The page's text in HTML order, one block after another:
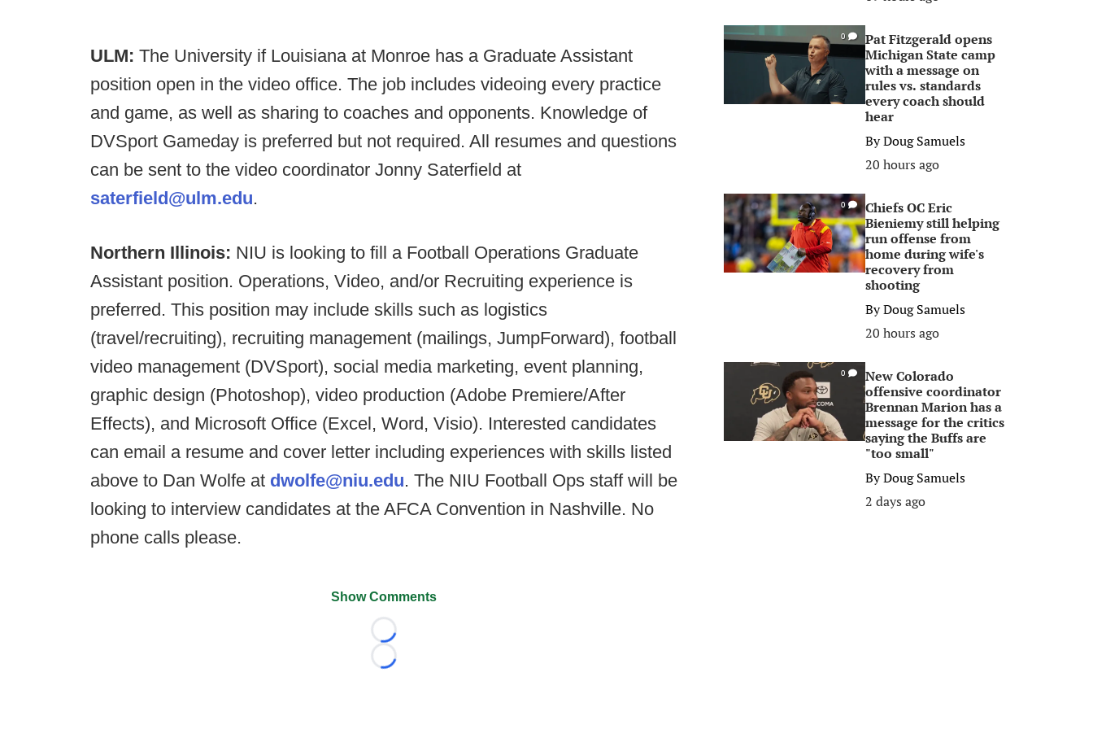
ULM: The University if Louisiana at Monroe has a Graduate Assistant
position open in the video office. The job includes videoing every practice
and game, as well as sharing to coaches and opponents. Knowledge of
DVSport Gameday is preferred but not required. All resumes and questions
can be sent to the video coordinator Jonny Saterfield at
saterfield@ulm.edu.
Northern Illinois: NIU is looking to fill a Football Operations Graduate
Assistant position. Operations, Video, and/or Recruiting experience is
preferred. This position may include skills such as logistics
(travel/recruiting), recruiting management (mailings, JumpForward), football
video management (DVSport), social media marketing, event planning,
graphic design (Photoshop), video production (Adobe Premiere/After
Effects), and Microsoft Office (Excel, Word, Visio). Interested candidates
can email a resume and cover letter including experiences with skills listed
above to Dan Wolfe at dwolfe@niu.edu. The NIU Football Ops staff will be
looking to interview candidates at the AFCA Convention in Nashville. No
phone calls please.
Show Comments
Loading...
Loading...
0
Pat Fitzgerald opens
Michigan State camp
with a message on
rules vs. standards
every coach should
hear
ByDoug Samuels
20 hours ago
0
Chiefs OC Eric
Bieniemy still helping
run offense from
home during wife's
recovery from
shooting
ByDoug Samuels
20 hours ago
0
New Colorado
offensive coordinator
Brennan Marion has a
message for the critics
saying the Buffs are
"too small"
ByDoug Samuels
2 days ago